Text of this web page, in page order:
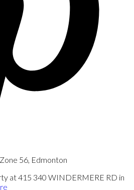
at 415 340 WINDERMERE RD in